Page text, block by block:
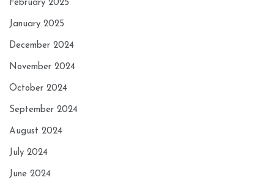
February 2025
January 2025
December 2024
November 2024
October 2024
September 2024
August 2024
July 2024
June 2024